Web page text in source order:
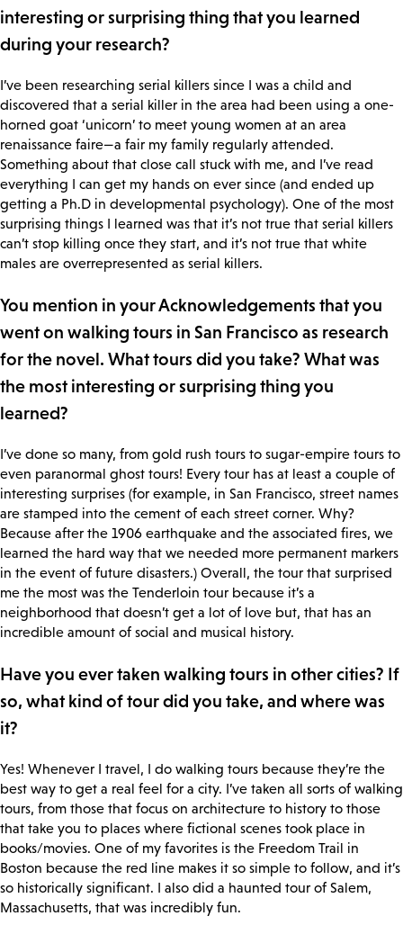
interesting or surprising thing that you learned
during your research?
I’ve been researching serial killers since I was a child and
discovered that a serial killer in the area had been using a one-
horned goat ‘unicorn’ to meet young women at an area
renaissance faire—a fair my family regularly attended.
Something about that close call stuck with me, and I’ve read
everything I can get my hands on ever since (and ended up
getting a Ph.D in developmental psychology). One of the most
surprising things I learned was that it’s not true that serial killers
can’t stop killing once they start, and it’s not true that white
males are overrepresented as serial killers.
You mention in your Acknowledgements that you
went on walking tours in San Francisco as research
for the novel. What tours did you take? What was
the most interesting or surprising thing you
learned?
I’ve done so many, from gold rush tours to sugar-empire tours to
even paranormal ghost tours! Every tour has at least a couple of
interesting surprises (for example, in San Francisco, street names
are stamped into the cement of each street corner. Why?
Because after the 1906 earthquake and the associated fires, we
learned the hard way that we needed more permanent markers
in the event of future disasters.) Overall, the tour that surprised
me the most was the Tenderloin tour because it’s a
neighborhood that doesn’t get a lot of love but, that has an
incredible amount of social and musical history.
Have you ever taken walking tours in other cities? If
so, what kind of tour did you take, and where was
it?
Yes! Whenever I travel, I do walking tours because they’re the
best way to get a real feel for a city. I’ve taken all sorts of walking
tours, from those that focus on architecture to history to those
that take you to places where fictional scenes took place in
books/movies. One of my favorites is the Freedom Trail in
Boston because the red line makes it so simple to follow, and it’s
so historically significant. I also did a haunted tour of Salem,
Massachusetts, that was incredibly fun.